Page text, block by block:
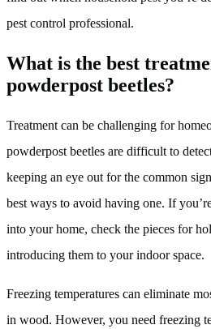
pest control professional.
What is the best
powderpost beetles?
Treatment can be challenging for
powderpost beetles are difficult to
keeping an eye out for the common
best ways to avoid having one. If
into your home, check the pieces for
introducing them to your indoor space.
Freezing temperatures can eliminate
in wood. However, you need freezing